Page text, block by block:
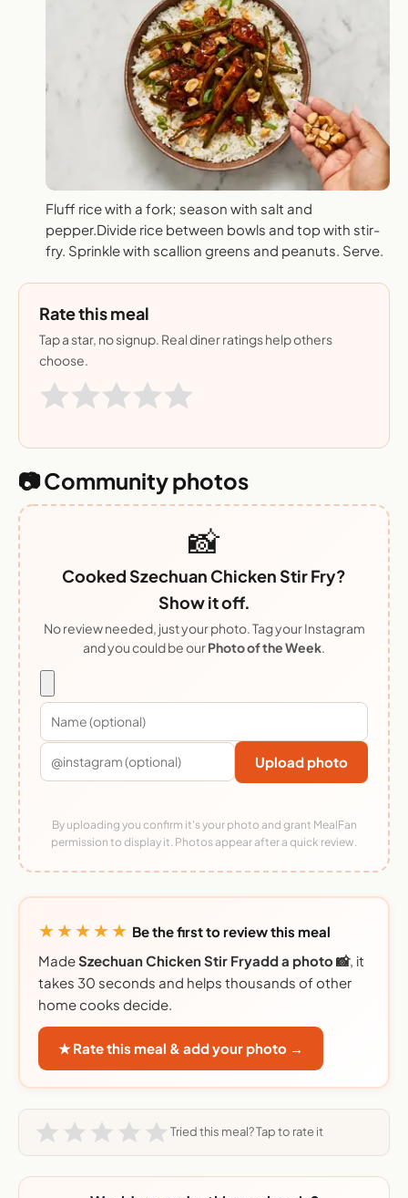
Fluff rice with a fork; season with salt and
pepper.Divide rice between bowls and top with stir-
fry. Sprinkle with scallion greens and peanuts. Serve.
Rate this meal
Tap a star, no signup. Real diner ratings help others
choose.
📷 Community photos
📸
Cooked Szechuan Chicken Stir Fry?
Show it off.
No review needed, just your photo. Tag your Instagram
and you could be ourPhoto of the Week.
Upload photo
By uploading you confirm it's your photo and grant MealFan
permission to display it. Photos appear after a quick review.
★★★★★ Be the first to review this meal
MadeSzechuan Chicken Stir Fryadd a photo 📸, it
takes 30 seconds and helps thousands of other
home cooks decide.
★ Rate this meal & add your photo →
Tried this meal? Tap to rate it